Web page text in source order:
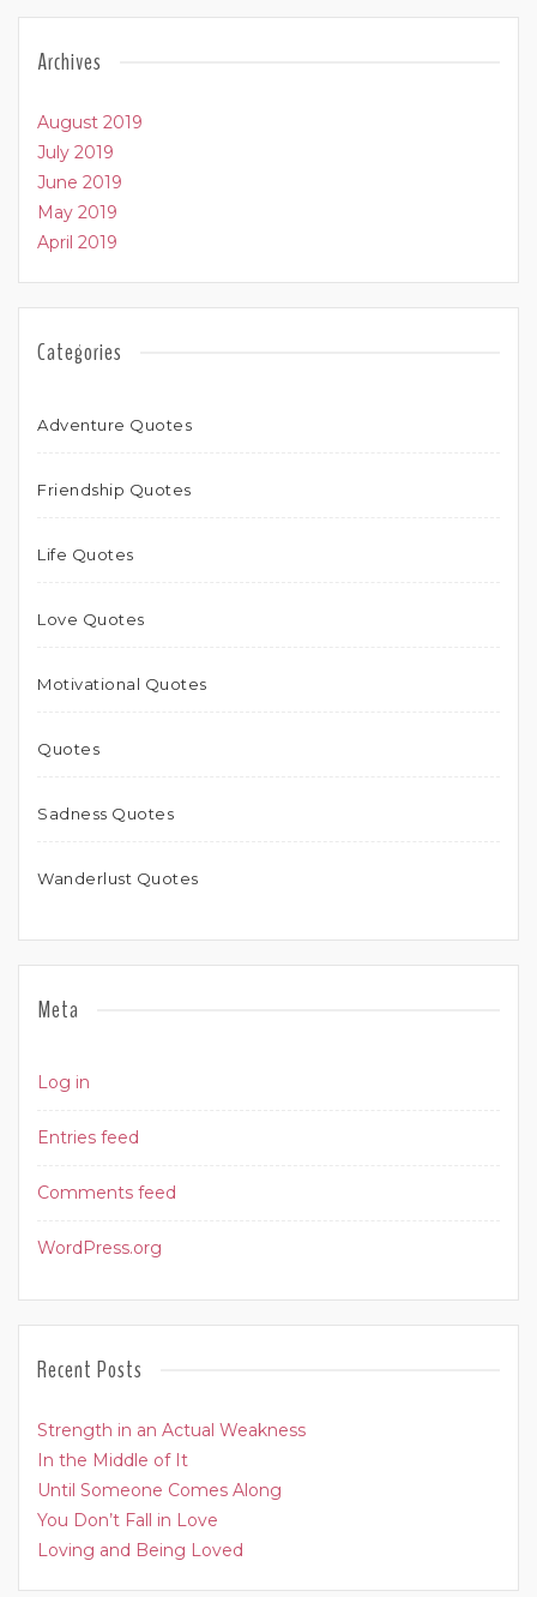
Archives
August 2019
July 2019
June 2019
May 2019
April 2019
Categories
Adventure Quotes
Friendship Quotes
Life Quotes
Love Quotes
Motivational Quotes
Quotes
Sadness Quotes
Wanderlust Quotes
Meta
Log in
Entries feed
Comments feed
WordPress.org
Recent Posts
Strength in an Actual Weakness
In the Middle of It
Until Someone Comes Along
You Don’t Fall in Love
Loving and Being Loved